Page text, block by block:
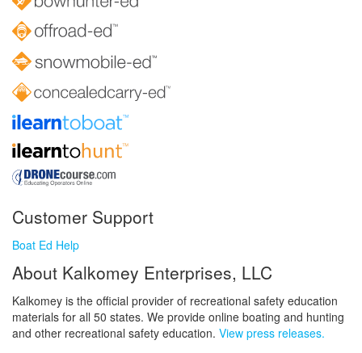
Customer Support
Boat Ed Help
About Kalkomey Enterprises, LLC
Kalkomey is the official provider of recreational safety education
materials for all 50 states. We provide online boating and hunting
and other recreational safety education. View press releases.